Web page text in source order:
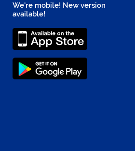
We're mobile! New version
available!